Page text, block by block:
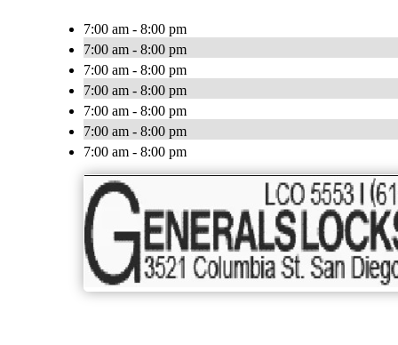
7:00 am - 8:00 pm
7:00 am - 8:00 pm
7:00 am - 8:00 pm
7:00 am - 8:00 pm
7:00 am - 8:00 pm
7:00 am - 8:00 pm
7:00 am - 8:00 pm